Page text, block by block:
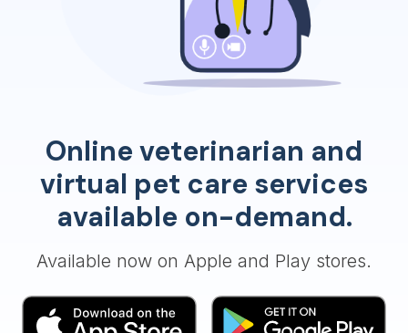
Online veterinarian and
virtual pet care services
available on-demand.
Available now on Apple and Play stores.